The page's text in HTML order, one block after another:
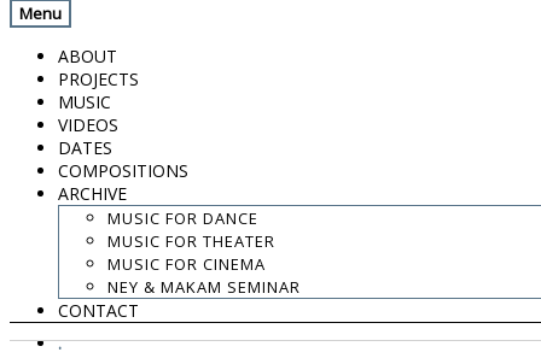
Menu
ABOUT
PROJECTS
MUSIC
VIDEOS
DATES
COMPOSITIONS
ARCHIVE
MUSIC FOR DANCE
MUSIC FOR THEATER
MUSIC FOR CINEMA
NEY & MAKAM SEMINAR
CONTACT
Και η κολοκύθα έγινε πάλι άμαξα (And the
pumpkin turned into a coach again)-
Giorgos Stavrianos (2010)
Released
2010
Όνειρο που φεύγει είναι η ζωή (Life is a dream that flies
away) – Παντελής Θαλασσινός / Pandelis Thalassinos
.